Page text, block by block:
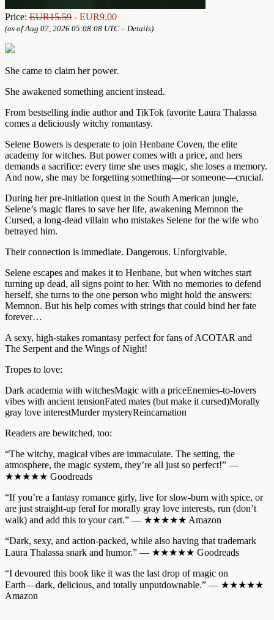
Price: EUR15.59 - EUR9.00
(as of Aug 07, 2026 05:08:08 UTC – Details)
She came to claim her power.
She awakened something ancient instead.
From bestselling indie author and TikTok favorite Laura Thalassa
comes a deliciously witchy romantasy.
Selene Bowers is desperate to join Henbane Coven, the elite
academy for witches. But power comes with a price, and hers
demands a sacrifice: every time she uses magic, she loses a memory.
And now, she may be forgetting something―or someone―crucial.
During her pre-initiation quest in the South American jungle,
Selene’s magic flares to save her life, awakening Memnon the
Cursed, a long-dead villain who mistakes Selene for the wife who
betrayed him.
Their connection is immediate. Dangerous. Unforgivable.
Selene escapes and makes it to Henbane, but when witches start
turning up dead, all signs point to her. With no memories to defend
herself, she turns to the one person who might hold the answers:
Memnon. But his help comes with strings that could bind her fate
forever…
A sexy, high-stakes romantasy perfect for fans of ACOTAR and
The Serpent and the Wings of Night!
Tropes to love:
Dark academia with witchesMagic with a priceEnemies-to-lovers
vibes with ancient tensionFated mates (but make it cursed)Morally
gray love interestMurder mysteryReincarnation
Readers are bewitched, too:
“The witchy, magical vibes are immaculate. The setting, the
atmosphere, the magic system, they’re all just so perfect!” ―
★★★★★ Goodreads
“If you’re a fantasy romance girly, live for slow-burn with spice, or
are just straight-up feral for morally gray love interests, run (don’t
walk) and add this to your cart.” ― ★★★★★ Amazon
“Dark, sexy, and action-packed, while also having that trademark
Laura Thalassa snark and humor.” ― ★★★★★ Goodreads
“I devoured this book like it was the last drop of magic on
Earth―dark, delicious, and totally unputdownable.” ― ★★★★★
Amazon